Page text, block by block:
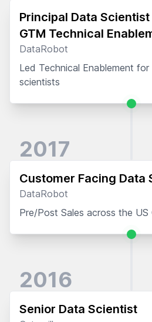
Principal Data
GTM Technical
DataRobot
Led Technical Enablement
scientists
2017
Customer Facing Data
DataRobot
Pre/Post Sales across the US
2016
Senior Data Scientist